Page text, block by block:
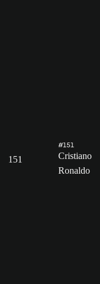
151
#151
Cristiano
Ronaldo